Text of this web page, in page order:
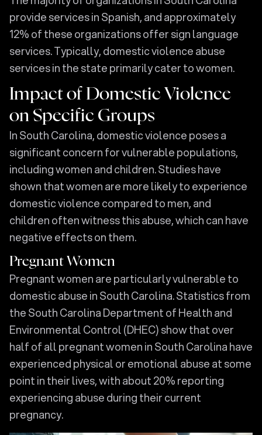
provide services in Spanish, and approximately
12% of these organizations offer sign language
services. Typically, domestic violence abuse
services in the state primarily cater to women.
Impact of Domestic Violence
on Specific Groups
In South Carolina, domestic violence poses a
significant concern for vulnerable populations,
including women and children. Studies have
shown that women are more likely to experience
domestic violence compared to men, and
children often witness this abuse, which can have
negative effects on them.
Pregnant Women
Pregnant women are particularly vulnerable to
domestic abuse in South Carolina. Statistics from
the South Carolina Department of Health and
Environmental Control (DHEC) show that over
half of all pregnant women in South Carolina have
experienced physical or emotional abuse at some
point in their lives, with about 20% reporting
experiencing abuse during their current
pregnancy.